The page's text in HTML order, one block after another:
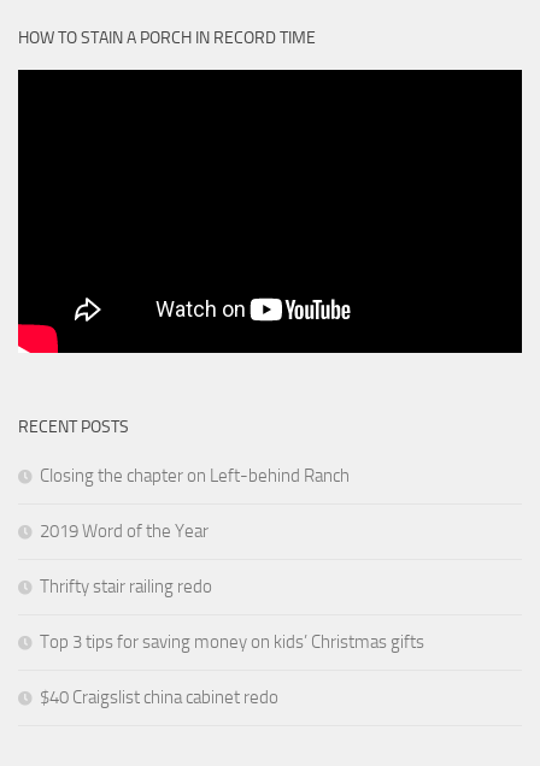
HOW TO STAIN A PORCH IN RECORD TIME
RECENT POSTS
Closing the chapter on Left-behind Ranch
2019 Word of the Year
Thrifty stair railing redo
Top 3 tips for saving money on kids’ Christmas gifts
$40 Craigslist china cabinet redo